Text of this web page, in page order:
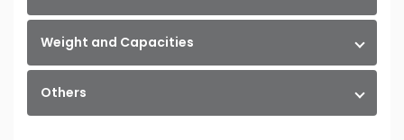
Weight and Capacities
Others